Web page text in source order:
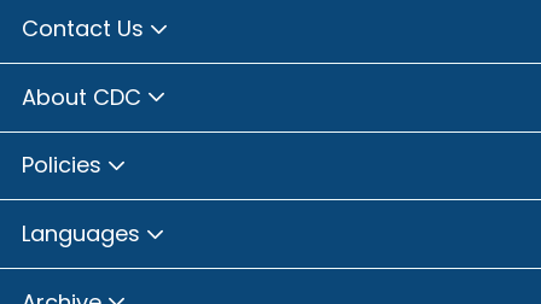
Contact Us
About CDC
Policies
Languages